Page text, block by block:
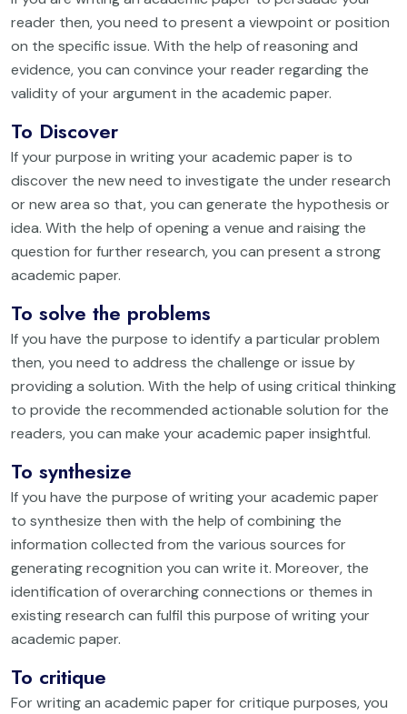
reader then, you need to present a viewpoint or position
on the specific issue. With the help of reasoning and
evidence, you can convince your reader regarding the
validity of your argument in the academic paper.
To Discover
If your purpose in writing your academic paper is to
discover the new need to investigate the under research
or new area so that, you can generate the hypothesis or
idea. With the help of opening a venue and raising the
question for further research, you can present a strong
academic paper.
To solve the problems
If you have the purpose to identify a particular problem
then, you need to address the challenge or issue by
providing a solution. With the help of using critical thinking
to provide the recommended actionable solution for the
readers, you can make your academic paper insightful.
To synthesize
If you have the purpose of writing your academic paper
to synthesize then with the help of combining the
information collected from the various sources for
generating recognition you can write it. Moreover, the
identification of overarching connections or themes in
existing research can fulfil this purpose of writing your
academic paper.
To critique
For writing an academic paper for critique purposes, you